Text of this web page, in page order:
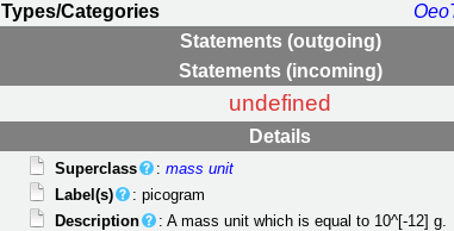
Types/Categories
Statements (outgoing)
Statements (incoming)
undefined
Details
Superclass :mass unit
Label(s)
: picogram
Description
: A mass unit which is equal to 10^[-12] g.